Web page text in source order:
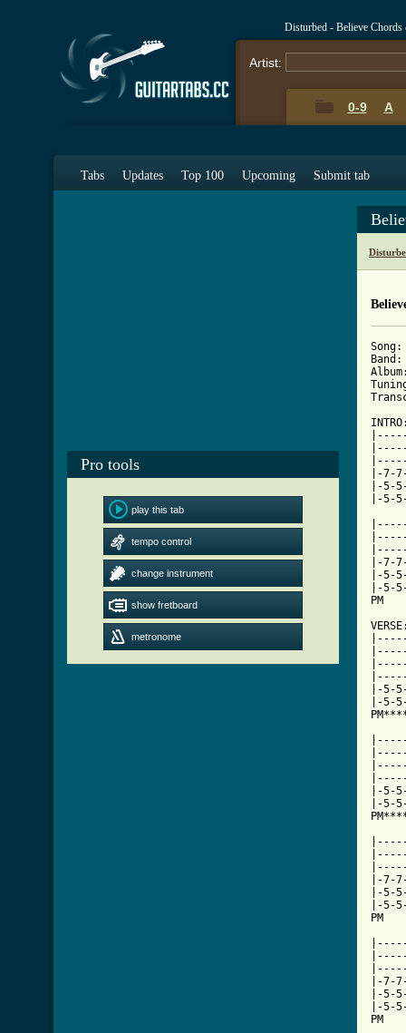
Disturbed - Believe Chords
Artist:
0-9 A
Tabs Updates Top 100 Upcoming Submit tab
Pro tools
play this tab
tempo control
change instrument
show fretboard
metronome
Song:
|-7-
|-5-
|-5-
|-7-
|-5-
|-5-
PM
VERSE:
|-5-
|-5-
|-5-
|-5-
|-7-
|-5-
|-5-
PM
|-7-
|-5-
|-5-
PM